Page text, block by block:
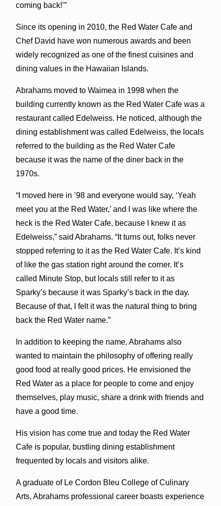
coming back!’”
Since its opening in 2010, the Red Water Cafe and
Chef David have won numerous awards and been
widely recognized as one of the finest cuisines and
dining values in the Hawaiian Islands.
Abrahams moved to Waimea in 1998 when the
building currently known as the Red Water Cafe was a
restaurant called Edelweiss. He noticed, although the
dining establishment was called Edelweiss, the locals
referred to the building as the Red Water Cafe
because it was the name of the diner back in the
1970s.
“I moved here in ’98 and everyone would say, ‘Yeah
meet you at the Red Water,’ and I was like where the
heck is the Red Water Cafe, because I knew it as
Edelweiss,” said Abrahams. “It turns out, folks never
stopped referring to it as the Red Water Cafe. It’s kind
of like the gas station right around the corner. It’s
called Minute Stop, but locals still refer to it as
Sparky’s because it was Sparky’s back in the day.
Because of that, I felt it was the natural thing to bring
back the Red Water name.”
In addition to keeping the name, Abrahams also
wanted to maintain the philosophy of offering really
good food at really good prices. He envisioned the
Red Water as a place for people to come and enjoy
themselves, play music, share a drink with friends and
have a good time.
His vision has come true and today the Red Water
Cafe is popular, bustling dining establishment
frequented by locals and visitors alike.
A graduate of Le Cordon Bleu College of Culinary
Arts, Abrahams professional career boasts experience